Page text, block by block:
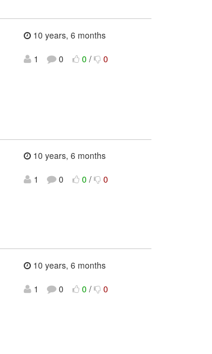
10 years, 6 months
1
0 0 / 0
10 years, 6 months
1
0 0 / 0
10 years, 6 months
1
0 0 / 0